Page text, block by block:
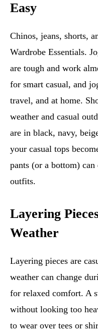
Easy
Chinos, jeans, shorts,
Wardrobe Essentials.
are tough and work
for smart casual, and
travel, and at home.
weather and casual
are in black, navy,
your casual tops
pants (or a bottom)
outfits.
Layering
Weather
Layering pieces are
weather can change
for relaxed comfort. A
without looking too
to wear over tees or